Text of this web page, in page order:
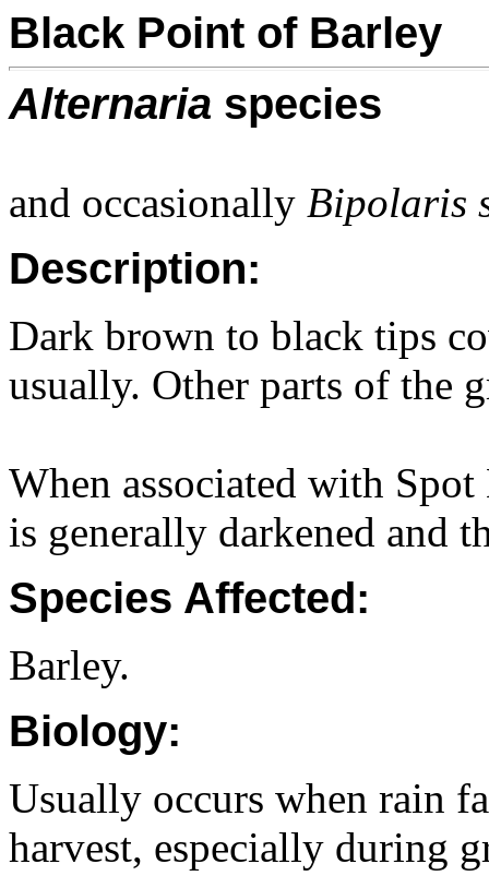
Black Point of Barley
Alternaria species
and occasionally Bipolaris
Description:
Dark brown to black tips
usually. Other parts of the
When associated with
is generally darkened and
Species Affected:
Barley.
Biology:
Usually occurs when rain
harvest, especially during